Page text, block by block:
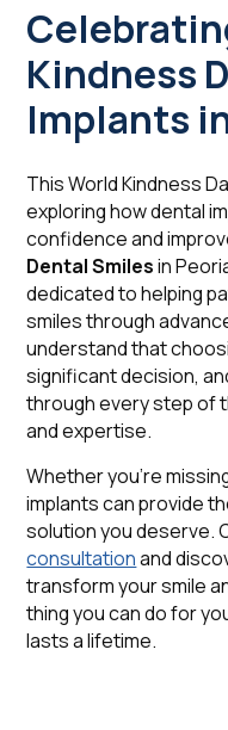
Kindness
Implants
This World Kindness
exploring how dental
confidence and
Dental Smilesin
dedicated to helping
smiles through
understand that
significant decision,
through every step of
and expertise.
Whether you're
implants can provide
solution you deserve.
consultationand
transform your smile
thing you can do for
lasts a lifetime.